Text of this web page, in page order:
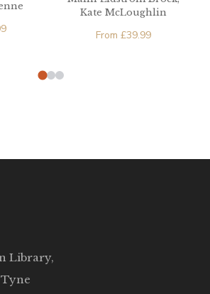
Kate McLoughlin
From £39.99
Library,